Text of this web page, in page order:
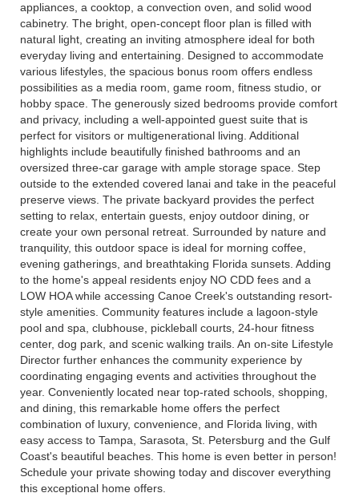
appliances, a cooktop, a convection oven, and solid wood
cabinetry. The bright, open-concept floor plan is filled with
natural light, creating an inviting atmosphere ideal for both
everyday living and entertaining. Designed to accommodate
various lifestyles, the spacious bonus room offers endless
possibilities as a media room, game room, fitness studio, or
hobby space. The generously sized bedrooms provide comfort
and privacy, including a well-appointed guest suite that is
perfect for visitors or multigenerational living. Additional
highlights include beautifully finished bathrooms and an
oversized three-car garage with ample storage space. Step
outside to the extended covered lanai and take in the peaceful
preserve views. The private backyard provides the perfect
setting to relax, entertain guests, enjoy outdoor dining, or
create your own personal retreat. Surrounded by nature and
tranquility, this outdoor space is ideal for morning coffee,
evening gatherings, and breathtaking Florida sunsets. Adding
to the home's appeal residents enjoy NO CDD fees and a
LOW HOA while accessing Canoe Creek's outstanding resort-
style amenities. Community features include a lagoon-style
pool and spa, clubhouse, pickleball courts, 24-hour fitness
center, dog park, and scenic walking trails. An on-site Lifestyle
Director further enhances the community experience by
coordinating engaging events and activities throughout the
year. Conveniently located near top-rated schools, shopping,
and dining, this remarkable home offers the perfect
combination of luxury, convenience, and Florida living, with
easy access to Tampa, Sarasota, St. Petersburg and the Gulf
Coast's beautiful beaches. This home is even better in person!
Schedule your private showing today and discover everything
this exceptional home offers.